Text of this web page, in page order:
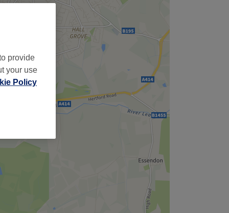
provide
your use
Policy